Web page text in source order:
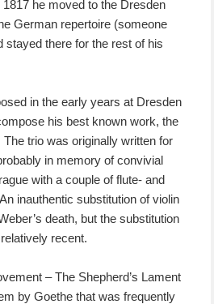
he moved to the Dresden
German repertoire (someone
stayed there for the rest of his
in the early years at Dresden
his best known work, the
trio was originally written for
in memory of convivial
with a couple of flute- and
inauthentic substitution of violin
death, but the substitution
recent.
– The Shepherd’s Lament
by Goethe that was frequently